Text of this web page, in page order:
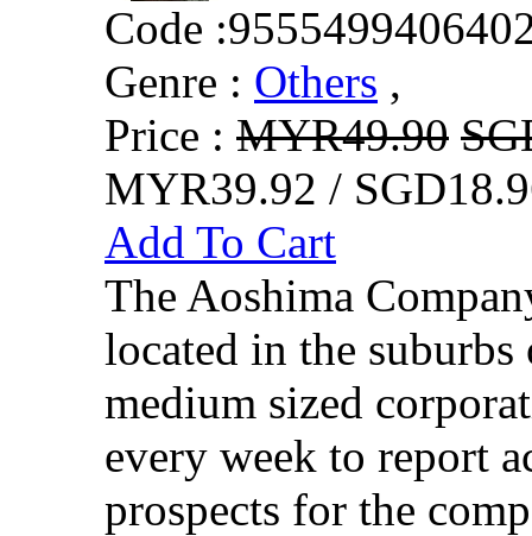
Code :
Genre : Others ,
Price : MYR49.90
MYR39.92 /
Add To Cart
The Aoshima
located in the
medium sized
every week to report
prospects for the